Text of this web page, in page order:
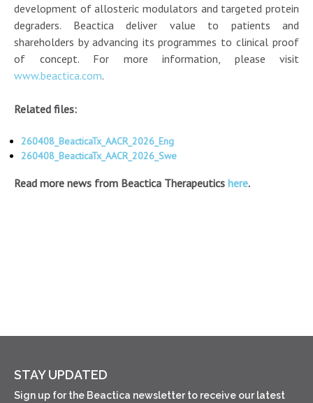
development of allosteric modulators and targeted protein
degraders. Beactica deliver value to patients and
shareholders by advancing its programmes to clinical proof
of concept. For more information, please visit
www.beactica.com.
Related files:
260408_BeacticaTx_AACR_2026_Eng
260408_BeacticaTx_AACR_2026_Swe
Read more news from Beactica Therapeutics here.
STAY UPDATED
Sign up for the Beactica newsletter to receive our latest